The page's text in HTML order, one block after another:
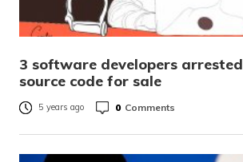
3 software developers
source code for sale
5 years ago 0 Comments